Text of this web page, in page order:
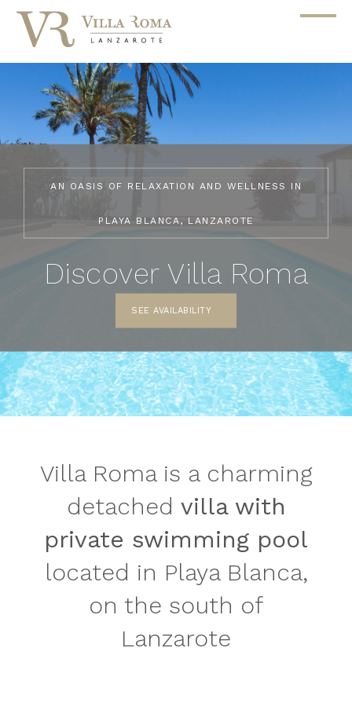
AN OASIS OF RELAXATION AND WELLNESS IN
PLAYA BLANCA, LANZAROTE
Discover Villa Roma
SEE AVAILABILITY
Villa Roma is a charming
detached villa with
private swimming pool
located in Playa Blanca,
on the south of
Lanzarote